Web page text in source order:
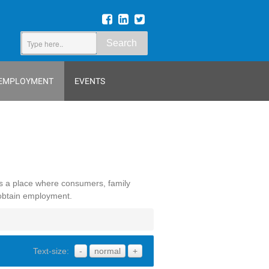
Search
EVENTS
a place where consumers, family
employment.
Text-size: - normal +